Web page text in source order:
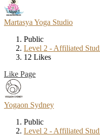
Martasya Yoga Studio
Public
Level 2 - Affiliated
12 Likes
Like Page
Yogaon Sydney
Public
Level 2 - Affiliated